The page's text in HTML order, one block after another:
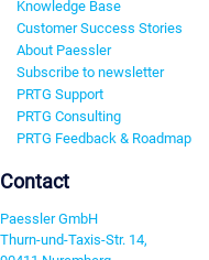
Knowledge Base
Customer Success Stories
About Paessler
Subscribe to newsletter
PRTG Support
PRTG Consulting
PRTG Feedback & Roadmap
Contact
Paessler GmbH
Thurn-und-Taxis-Str. 14,